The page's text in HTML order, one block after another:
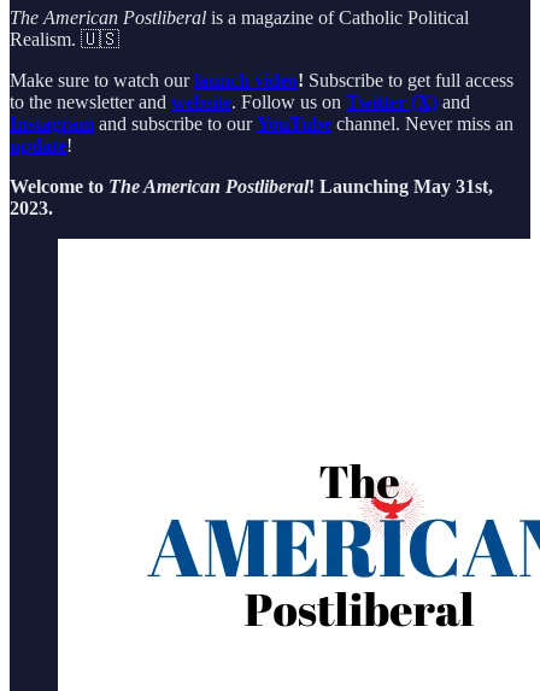
The American Postliberal is a magazine of Catholic Political
Realism. 🇺🇸
Make sure to watch ourlaunch video! Subscribe to get full access
to the newsletter and website. Follow us on Twitter (X) and
Instagram and subscribe to ourYouTube channel. Never miss an
update!
Welcome to The American Postliberal! Launching May 31st,
2023.